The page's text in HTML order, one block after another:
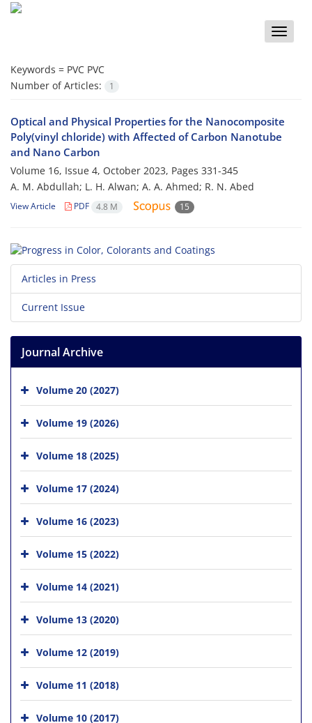
Toggle
Keywords = PVC PVC
Number of Articles:
1
Optical and Physical Properties for the Nanocomposite
Poly(vinyl chloride) with Affected of Carbon Nanotube
and Nano Carbon
Volume 16, Issue 4, October 2023, Pages 331-345
A. M. Abdullah; L. H. Alwan; A. A. Ahmed; R. N. Abed
View Article PDF 4.8 M 15
Articles in Press
Current Issue
Journal Archive
Volume 20 (2027)
Volume 19 (2026)
Volume 18 (2025)
Volume 17 (2024)
Volume 16 (2023)
Volume 15 (2022)
Volume 14 (2021)
Volume 13 (2020)
Volume 12 (2019)
Volume 11 (2018)
Volume 10 (2017)